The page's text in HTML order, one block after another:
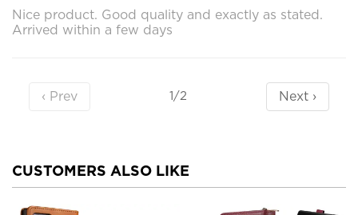
Nice product. Good quality and exactly as stated.
Arrived within a few days
‹ Prev 1/2 Next ›
CUSTOMERS ALSO LIKE